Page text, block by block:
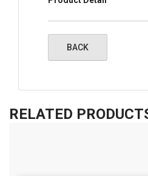
RELATED